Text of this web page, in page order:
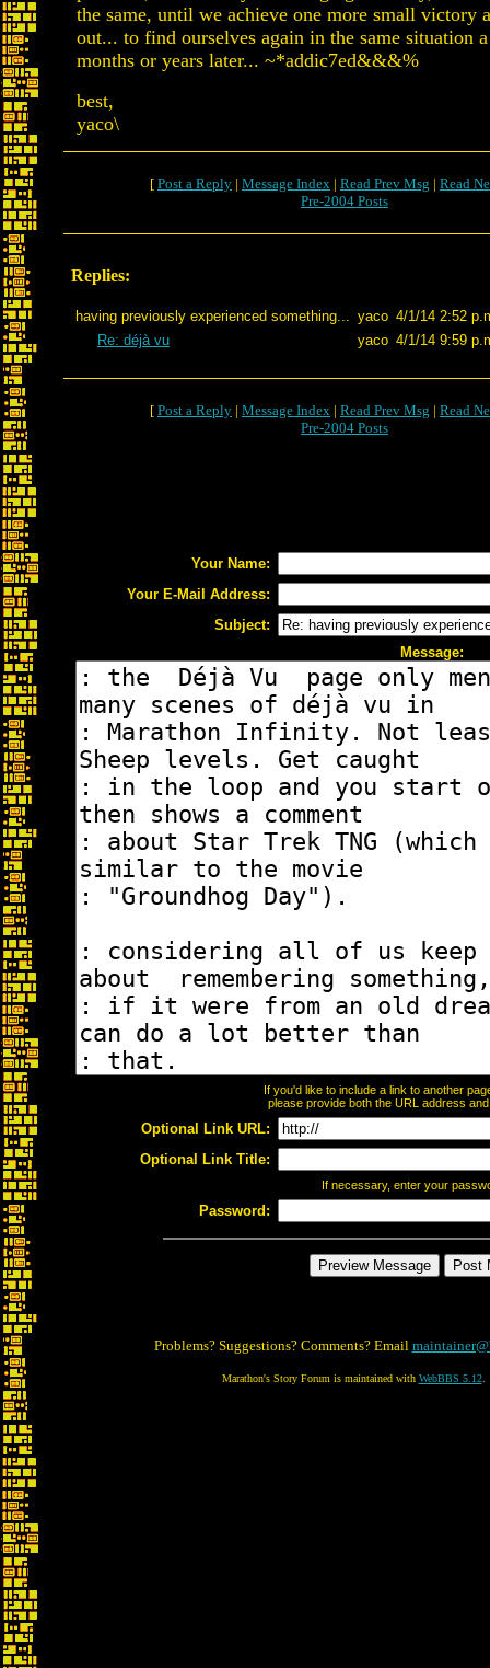
the same, until we achieve one more small victory
out... to find ourselves again in the same situation
months or years later... ~*addic7ed&&&%
best,
yaco\
[ Post a Reply | Message Index | Read Prev Msg | Read
Pre-2004 Posts
Replies:
having previously experienced something... yaco 4/1/14 2:52
Re: déjà vu
yaco 4/1/14 9:59
[ Post a Reply | Message Index | Read Prev Msg | Read
Pre-2004 Posts
Your Name:
Your E-Mail Address:
Subject:
Message:
If you'd like to include a link to another
please provide both the URL address
Optional Link URL:
Optional Link Title:
If necessary, enter your
Password:
Problems? Suggestions? Comments? Email
Marathon's Story Forum is maintained with WebBBS 5.12.